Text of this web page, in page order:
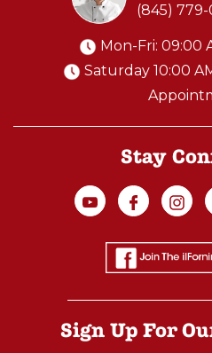
(845)
Mon-Fri: 09:00
Saturday 10:00
Stay
Sign Up For